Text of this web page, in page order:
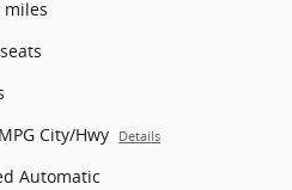
miles
City/Hwy Details
Automatic